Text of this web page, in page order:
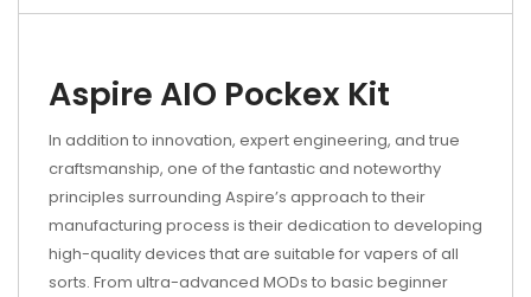
Aspire AIO Pockex Kit
In addition to innovation, expert engineering, and true
craftsmanship, one of the fantastic and noteworthy
principles surrounding Aspire’s approach to their
manufacturing process is their dedication to developing
high-quality devices that are suitable for vapers of all
sorts. From ultra-advanced MODs to basic beginner